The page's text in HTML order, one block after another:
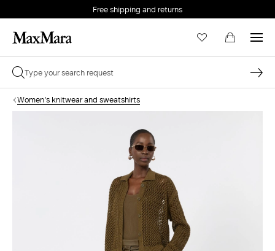
Free shipping and returns
Women's knitwear and sweatshirts